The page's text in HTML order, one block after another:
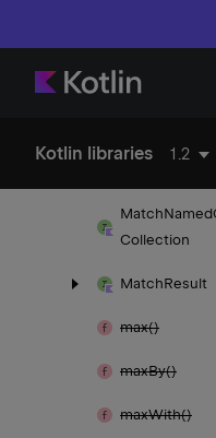
Kotlin libraries 1.2
matches()
MatchNamed
Collection
MatchResult
max()
maxBy()
maxWith()